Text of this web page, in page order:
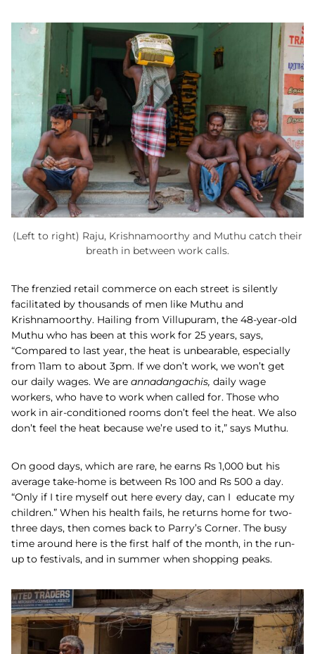
(Left to right) Raju, Krishnamoorthy and Muthu catch their
breath in between work calls.
The frenzied retail commerce on each street is silently
facilitated by thousands of men like Muthu and
Krishnamoorthy. Hailing from Villupuram, the 48-year-old
Muthu who has been at this work for 25 years, says,
“Compared to last year, the heat is unbearable, especially
from 11am to about 3pm. If we don’t work, we won’t get
our daily wages. We are annadangachis, daily wage
workers, who have to work when called for. Those who
work in air-conditioned rooms don’t feel the heat. We also
don’t feel the heat because we’re used to it,” says Muthu.
On good days, which are rare, he earns Rs 1,000 but his
average take-home is between Rs 100 and Rs 500 a day.
“Only if I tire myself out here every day, can I educate my
children.” When his health fails, he returns home for two-
three days, then comes back to Parry’s Corner. The busy
time around here is the first half of the month, in the run-
up to festivals, and in summer when shopping peaks.